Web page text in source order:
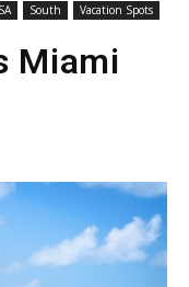
South Vacation Spots
Miami